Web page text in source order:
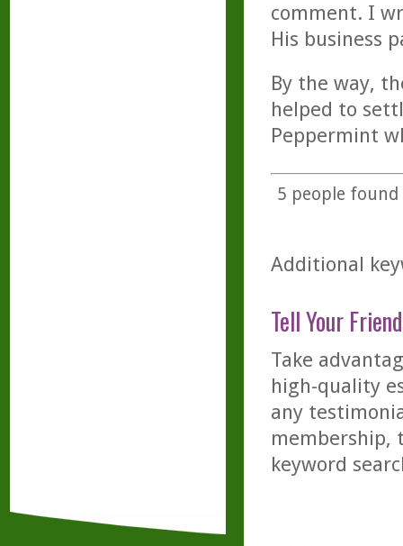
comment. I
His business
By the way,
helped to
Peppermint
5 people
Additional
Tell Your
Take
high-quality
any
membership,
keyword